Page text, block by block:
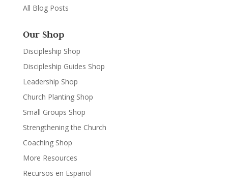
All Blog Posts
Our Shop
Discipleship Shop
Discipleship Guides Shop
Leadership Shop
Church Planting Shop
Small Groups Shop
Strengthening the Church
Coaching Shop
More Resources
Recursos en Español